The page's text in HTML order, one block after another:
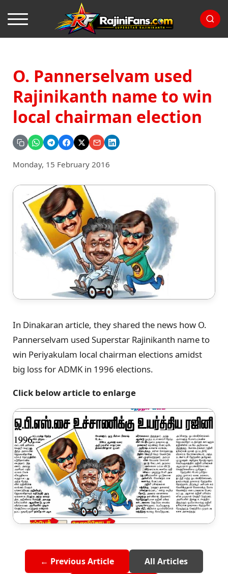
O. Pannerselvam used
Rajinikanth name to win
local chairman election
Monday, 15 February 2016
In Dinakaran article, they shared the news how O.
Pannerselvam used Superstar Rajinikanth name to
win Periyakulam local chairman elections amidst
big loss for ADMK in 1996 elections.
Click below article to enlarge
← Previous Article All Articles